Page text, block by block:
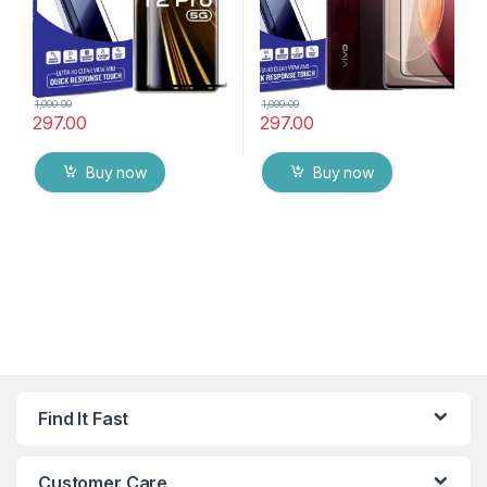
297.00
1,000.00
Buy now
297.00
1,000.00
Buy now
Find It Fast
Customer Care